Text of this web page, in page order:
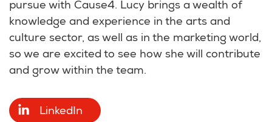
pursue with Cause4. Lucy brings a wealth of
knowledge and experience in the arts and
culture sector, as well as in the marketing world,
so we are excited to see how she will contribute
and grow within the team.
LinkedIn